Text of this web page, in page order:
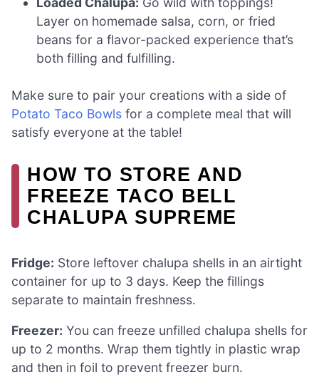
Layer on homemade salsa, corn, or fried
beans for a flavor-packed experience that’s
both filling and fulfilling.
Make sure to pair your creations with a side of
Potato Taco Bowls for a complete meal that will
satisfy everyone at the table!
HOW TO STORE AND
FREEZE TACO BELL
CHALUPA SUPREME
Fridge: Store leftover chalupa shells in an airtight
container for up to 3 days. Keep the fillings
separate to maintain freshness.
Freezer: You can freeze unfilled chalupa shells for
up to 2 months. Wrap them tightly in plastic wrap
and then in foil to prevent freezer burn.